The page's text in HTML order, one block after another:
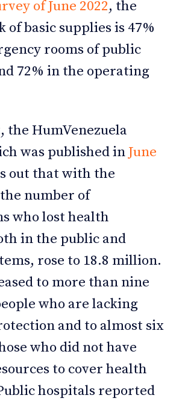
of June 2022, the
of basic supplies is 47%
rooms of public
72% in the operating
the HumVenezuela
was published in June
out that with the
number of
who lost health
in the public and
rose to 18.8 million.
to more than nine
who are lacking
and to almost six
who did not have
to cover health
hospitals reported